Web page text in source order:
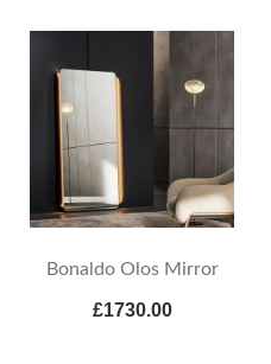
Bonaldo Olos Mirror
£1730.00